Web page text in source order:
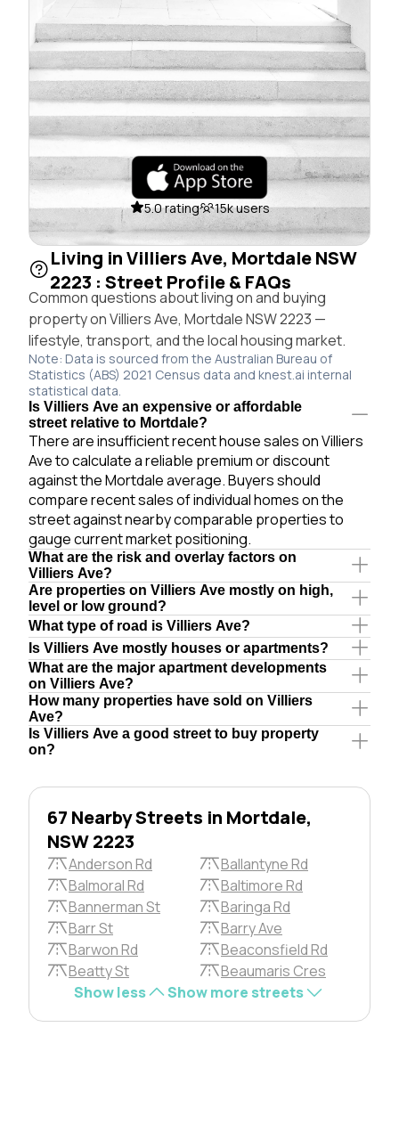
5.0 rating 15k users
Living in Villiers Ave, Mortdale NSW
2223 : Street Profile & FAQs
Common questions about living on and buying
property on Villiers Ave, Mortdale NSW 2223 —
lifestyle, transport, and the local housing market.
Note: Data is sourced from the Australian Bureau of
Statistics (ABS) 2021 Census data and knest.ai internal
statistical data.
Is Villiers Ave an expensive or affordable
street relative to Mortdale?
There are insufficient recent house sales on Villiers
Ave to calculate a reliable premium or discount
against the Mortdale average. Buyers should
compare recent sales of individual homes on the
street against nearby comparable properties to
gauge current market positioning.
What are the risk and overlay factors on
Villiers Ave?
Are properties on Villiers Ave mostly on high,
level or low ground?
What type of road is Villiers Ave?
Is Villiers Ave mostly houses or apartments?
What are the major apartment developments
on Villiers Ave?
How many properties have sold on Villiers
Ave?
Is Villiers Ave a good street to buy property
on?
67 Nearby Streets in Mortdale,
NSW 2223
Anderson Rd
Ballantyne Rd
Balmoral Rd
Baltimore Rd
Bannerman St
Baringa Rd
Barr St
Barry Ave
Barwon Rd
Beaconsfield Rd
Beatty St
Beaumaris Cres
Show less
Show more streets